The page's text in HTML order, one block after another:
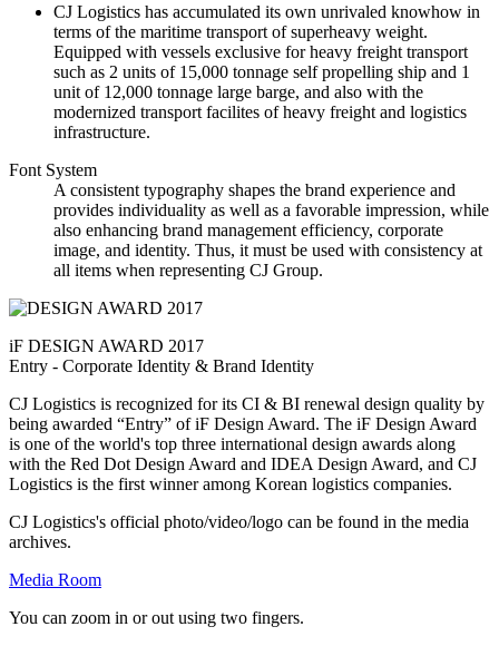
CJ Logistics has accumulated its own unrivaled knowhow in
terms of the maritime transport of superheavy weight.
Equipped with vessels exclusive for heavy freight transport
such as 2 units of 15,000 tonnage self propelling ship and 1
unit of 12,000 tonnage large barge, and also with the
modernized transport facilites of heavy freight and logistics
infrastructure.
Font System
A consistent typography shapes the brand experience and
provides individuality as well as a favorable impression, while
also enhancing brand management efficiency, corporate
image, and identity. Thus, it must be used with consistency at
all items when representing CJ Group.
iF DESIGN AWARD 2017
Entry - Corporate Identity & Brand Identity
CJ Logistics is recognized for its CI & BI renewal design quality by
being awarded “Entry” of iF Design Award. The iF Design Award
is one of the world's top three international design awards along
with the Red Dot Design Award and IDEA Design Award, and CJ
Logistics is the first winner among Korean logistics companies.
CJ Logistics's official photo/video/logo can be found in the media
archives.
Media Room
You can zoom in or out using two fingers.